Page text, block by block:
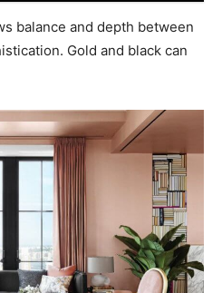
balance and depth between
Gold and black can